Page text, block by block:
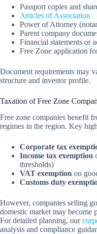
Passport copies and
Articles of Association
Power of Attorney
Parent company
Financial statements or
Free Zone application
Document requirements may
structure and investor profile.
Taxation of Free Zone
Free zone companies benefit
regimes in the region. Key
Corporate tax
Income tax exemption
thresholds)
VAT exemption on
Customs duty
However, companies selling
domestic market may become
For detailed planning, our
analysis and compliance